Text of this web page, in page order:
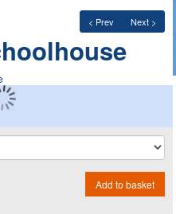
< Prev Next >
Add to basket